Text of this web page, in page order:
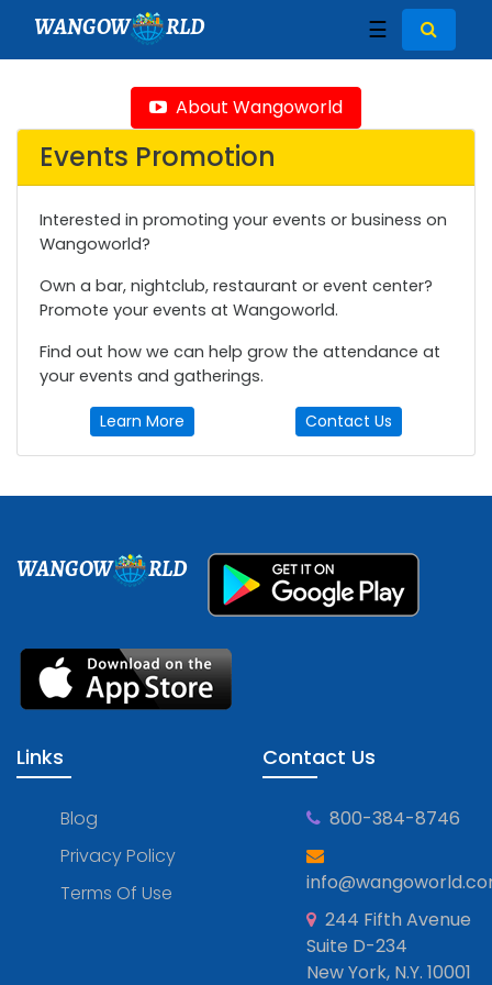
WANGOW RLD ☰
About Wangoworld
Events Promotion
Interested in promoting your events or business on
Wangoworld?
Own a bar, nightclub, restaurant or event center?
Promote your events at Wangoworld.
Find out how we can help grow the attendance at
your events and gatherings.
Learn More Contact Us
WANGOW RLD
Links
Blog
Privacy Policy
Terms Of Use
Contact Us
800-384-8746
244 Fifth Avenue
Suite D-234
New York, N.Y. 10001